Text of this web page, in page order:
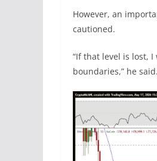
However, an
cautioned.
“If that level is lost,
boundaries,” he said.